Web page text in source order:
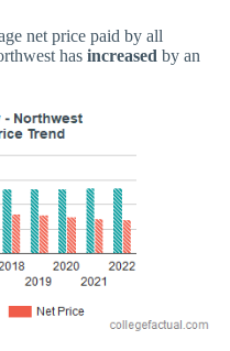
net price paid by all
has increased by an